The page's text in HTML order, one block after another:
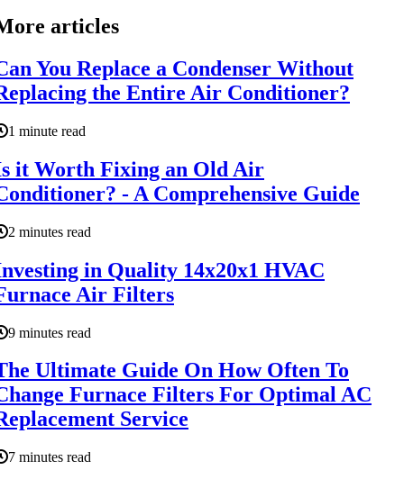
articles
You Replace a Condenser Without
the Entire Air Conditioner?
1 minute read
it Worth Fixing an Old Air
- A Comprehensive Guide
2 minutes read
in Quality 14x20x1 HVAC
Air Filters
9 minutes read
Ultimate Guide On How Often To
Furnace Filters For Optimal AC
Service
7 minutes read